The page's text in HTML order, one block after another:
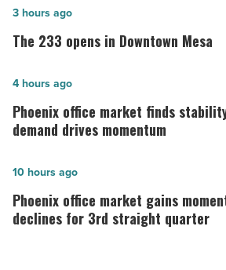
The
233
in
Mesa
Read
The 233 opens in Downtown Mesa
3 hours ago
Phoenix
office
market
stability
as
suburban
Phoenix office market finds
demand drives momentum
4 hours ago
Phoenix
office
market
Phoenix office market gains
declines for 3rd straight quarter
10 hours ago